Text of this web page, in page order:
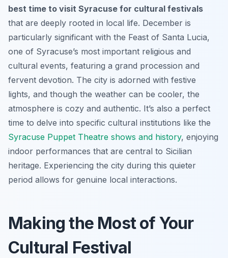
best time to visit Syracuse for cultural festivals
that are deeply rooted in local life. December is
particularly significant with the Feast of Santa Lucia,
one of Syracuse’s most important religious and
cultural events, featuring a grand procession and
fervent devotion. The city is adorned with festive
lights, and though the weather can be cooler, the
atmosphere is cozy and authentic. It’s also a perfect
time to delve into specific cultural institutions like the
Syracuse Puppet Theatre shows and history, enjoying
indoor performances that are central to Sicilian
heritage. Experiencing the city during this quieter
period allows for genuine local interactions.
Making the Most of Your
Cultural Festival